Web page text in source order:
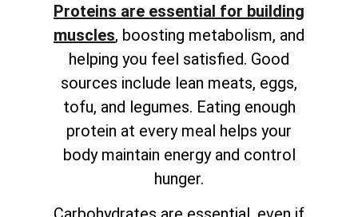
Proteins are essential for building
muscles, boosting metabolism, and
helping you feel satisfied. Good
sources include lean meats, eggs,
tofu, and legumes. Eating enough
protein at every meal helps your
body maintain energy and control
hunger.